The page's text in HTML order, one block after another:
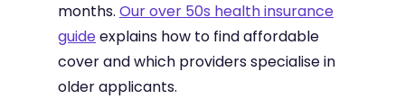
months. Our over 50s health insurance
guideexplains how to find affordable
cover and which providers specialise in
older applicants.